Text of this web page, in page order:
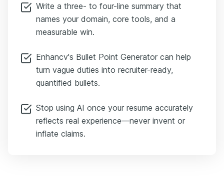
Write a three- to four-line summary that
names your domain, core tools, and a
measurable win.
Enhancv's Bullet Point Generator can help
turn vague duties into recruiter-ready,
quantified bullets.
Stop using AI once your resume accurately
reflects real experience—never invent or
inflate claims.